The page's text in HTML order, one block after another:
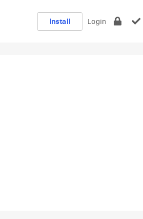
Install Login